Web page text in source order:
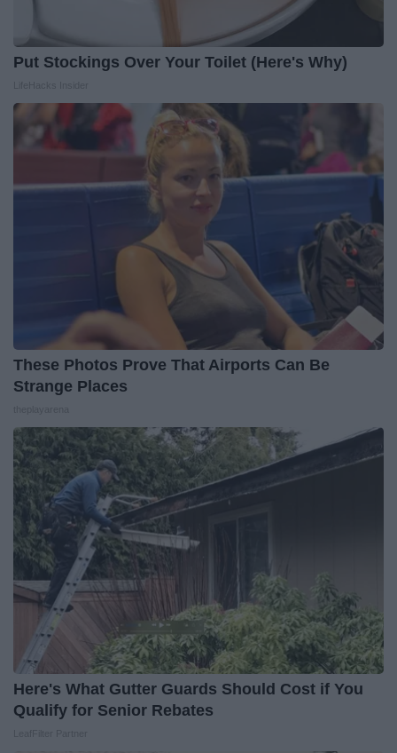
Put Stockings Over Your Toilet (Here's Why)
These Photos Prove That Airports Can Be
Strange Places
Here's What Gutter Guards Should Cost if You
Qualify for Senior Rebates